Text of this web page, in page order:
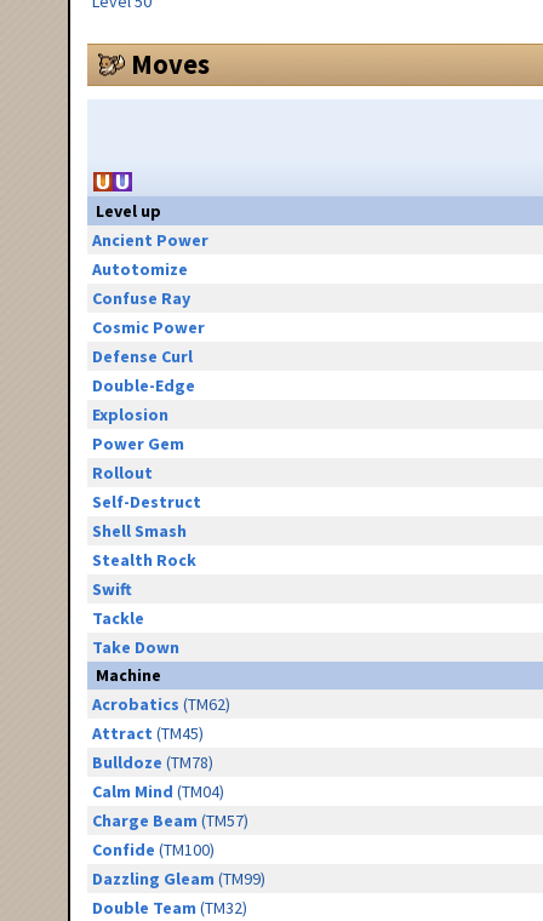
Moves
Level up
Ancient Power
Autotomize
Confuse Ray
Cosmic Power
Defense Curl
Double-Edge
Explosion
Power Gem
Rollout
Self-Destruct
Shell Smash
Stealth Rock
Swift
Tackle
Take Down
Machine
Acrobatics (TM62)
Attract (TM45)
Bulldoze (TM78)
Calm Mind (TM04)
Charge Beam (TM57)
Confide (TM100)
Dazzling Gleam (TM99)
Double Team (TM32)